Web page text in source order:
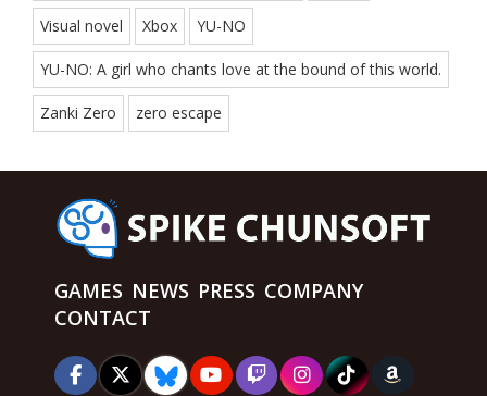
Visual novel Xbox YU-NO
YU-NO: A girl who chants love at the bound of this world.
Zanki Zero zero escape
GAMES NEWS PRESS COMPANY
CONTACT